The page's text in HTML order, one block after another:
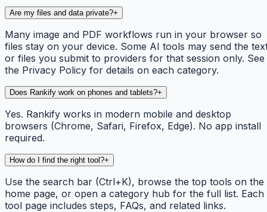
Are my files and data private?+
Many image and PDF workflows run in your browser so
files stay on your device. Some AI tools may send the
or files you submit to providers for that session only. See
the Privacy Policy for details on each category.
Does Rankify work on phones and tablets?+
Yes. Rankify works in modern mobile and desktop
browsers (Chrome, Safari, Firefox, Edge). No app install
required.
How do I find the right tool?+
Use the search bar (Ctrl+K), browse the top tools on the
home page, or open a category hub for the full list. Each
tool page includes steps, FAQs, and related links.